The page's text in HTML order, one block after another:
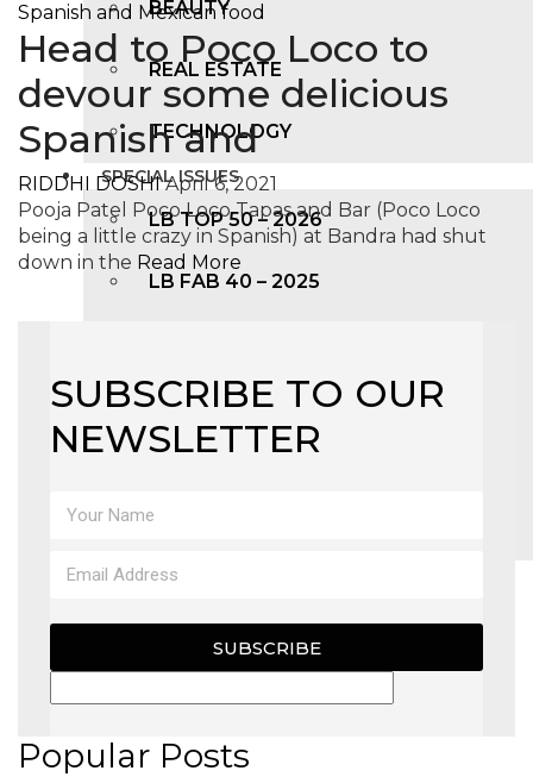
BEAUTY
REAL ESTATE
TECHNOLOGY
SPECIAL ISSUES
LB TOP 50 – 2026
LB FAB 40 – 2025
LB TOP 50 – 2024
LB TOP 50 – 2023
MAGAZINE
X
Head to Poco Loco to
devour some delicious
Spanish and
RIDDHI DOSHI April 6, 2021
Pooja Patel Poco Loco Tapas and Bar (Poco Loco
being a little crazy in Spanish) at Bandra had shut
down in the Read More
SUBSCRIBE TO OUR
NEWSLETTER
SUBSCRIBE
Popular Posts